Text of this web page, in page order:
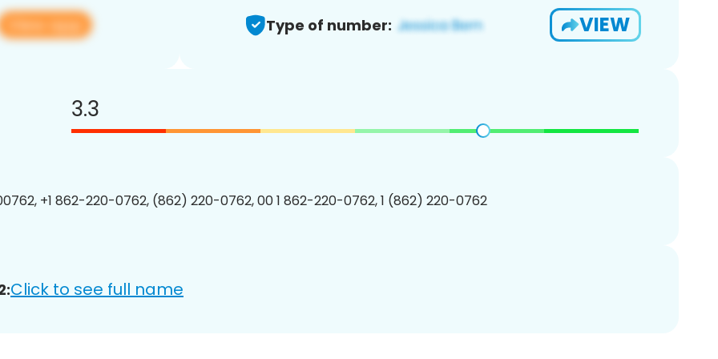
View app Type of number: VIEW
3.3
+1 862-220-0762, (862) 220-0762, 00 1 862-220-0762, 1 (862) 220-0762
Click to see full name